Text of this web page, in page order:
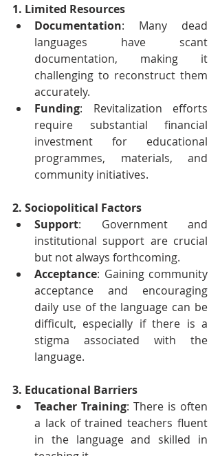
1. Limited Resources
Documentation: Many dead
languages have scant
documentation, making it
challenging to reconstruct them
accurately.
Funding: Revitalization efforts
require substantial financial
investment for educational
programmes, materials, and
community initiatives.
2. Sociopolitical Factors
Support: Government and
institutional support are crucial
but not always forthcoming.
Acceptance: Gaining community
acceptance and encouraging
daily use of the language can be
difficult, especially if there is a
stigma associated with the
language.
3. Educational Barriers
Teacher Training: There is often
a lack of trained teachers fluent
in the language and skilled in